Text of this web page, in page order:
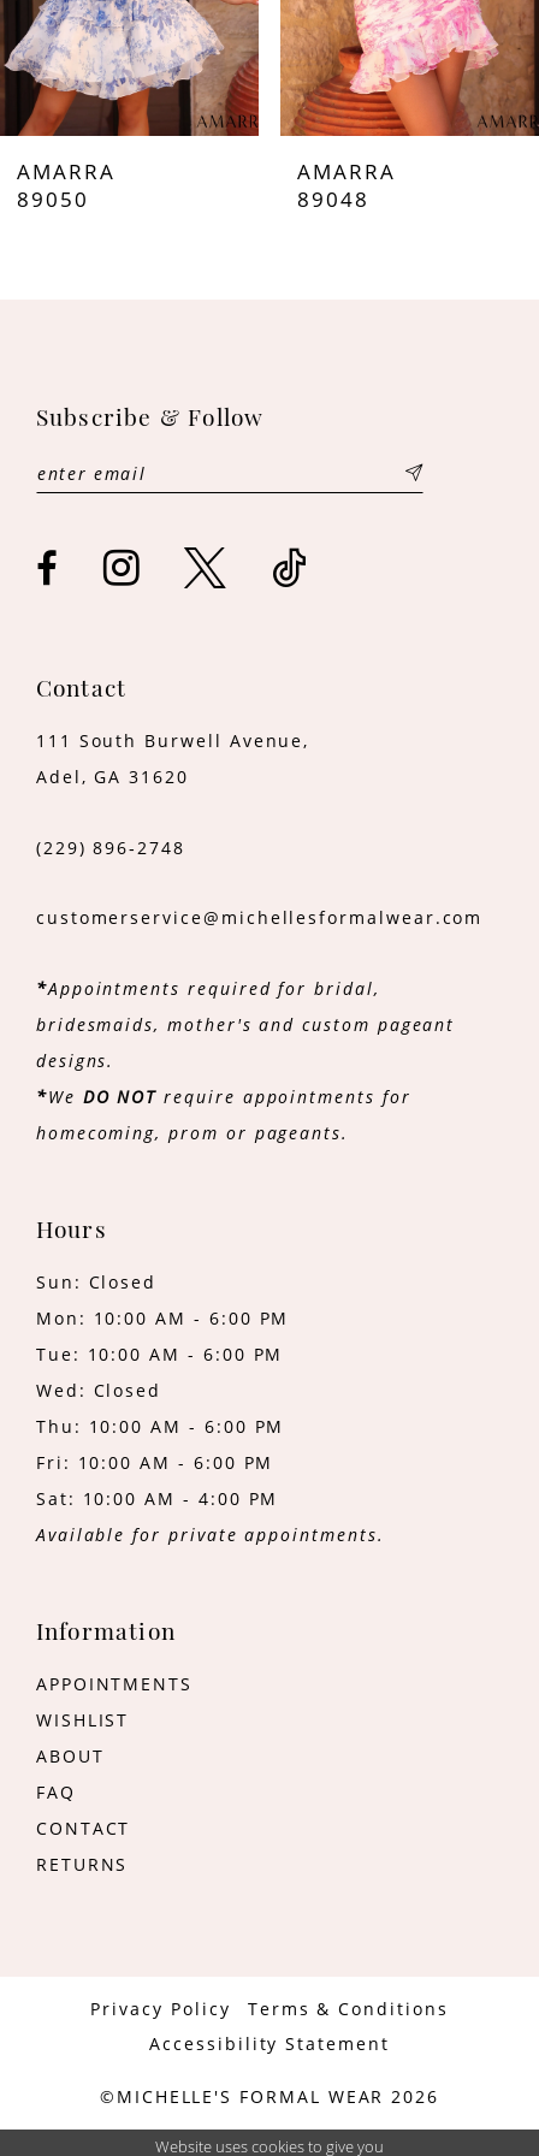
6
7
8
14
AMARRA
89050
AMARRA
89048
Subscribe & Follow
Contact
111 South Burwell Avenue,
Adel, GA 31620
(229) 896‑2748
customerservice@michellesformalwear.com
*Appointments required for bridal,
bridesmaids, mother's and custom pageant
designs.
*We DO NOT require appointments for
homecoming, prom or pageants.
Hours
Sun: Closed
Mon: 10:00 AM - 6:00 PM
Tue: 10:00 AM - 6:00 PM
Wed: Closed
Thu: 10:00 AM - 6:00 PM
Fri: 10:00 AM - 6:00 PM
Sat: 10:00 AM - 4:00 PM
Available for private appointments.
Information
APPOINTMENTS
WISHLIST
ABOUT
FAQ
CONTACT
RETURNS
Privacy Policy
Terms & Conditions
Accessibility Statement
©MICHELLE'S FORMAL WEAR 2026
Website uses cookies to give you